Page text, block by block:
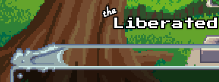
Skip to main content